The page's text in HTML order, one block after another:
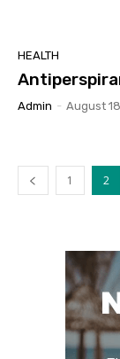
HEALTH
Admin - August
1 2